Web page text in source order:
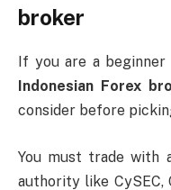
broker
If you are a
Indonesian Forex
consider before
You must trade with
authority like CySEC,